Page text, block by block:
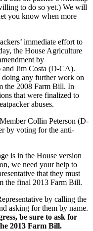
to do so yet.) We will
you know when more
immediate effort to
the House Agriculture
by
Jim Costa (D-CA).
any further work on
the 2008 Farm Bill. In
that were finalized to
abuses.
Collin Peterson (D-
by voting for the anti-
is in the House version
we need your help to
that they must
the final 2013 Farm Bill.
by calling the
asking for them by name.
be sure to ask for
2013 Farm Bill.